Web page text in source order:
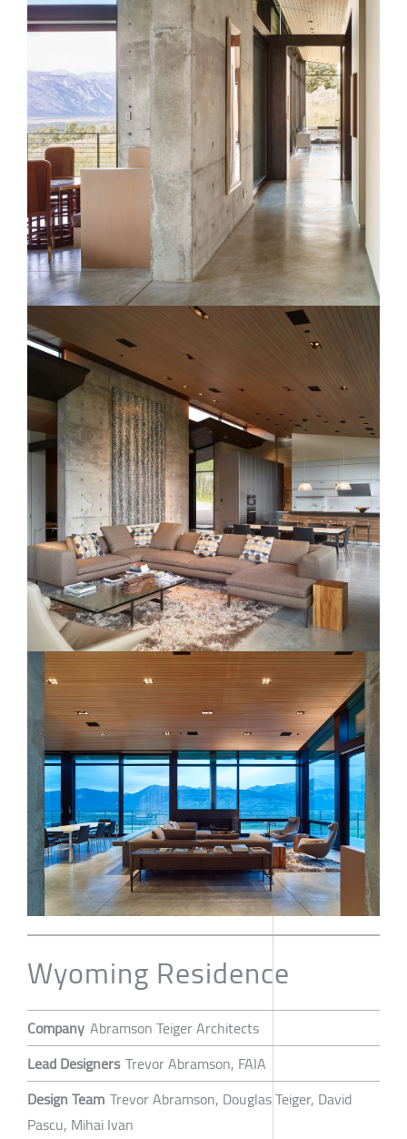
Wyoming Residence
Company Abramson Teiger Architects
Lead Designers Trevor Abramson, FAIA
Design Team Trevor Abramson, Douglas Teiger, David
Pascu, Mihai Ivan